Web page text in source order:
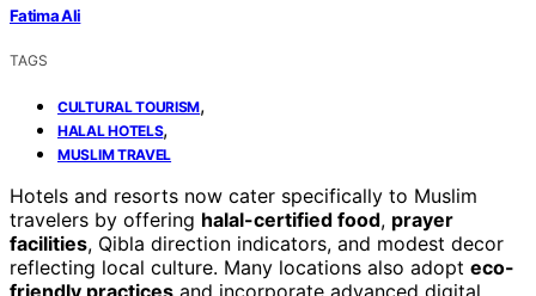
Fatima Ali
TAGS
CULTURAL TOURISM,
HALAL HOTELS,
MUSLIM TRAVEL
Hotels and resorts now cater specifically to Muslim
travelers by offering halal-certified food, prayer
facilities, Qibla direction indicators, and modest decor
reflecting local culture. Many locations also adopt eco-
friendly practices and incorporate advanced digital